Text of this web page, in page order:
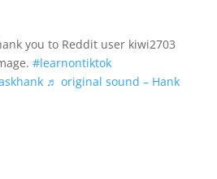
you to Reddit user kiwi2703
#learnontiktok
♬ original sound – Hank